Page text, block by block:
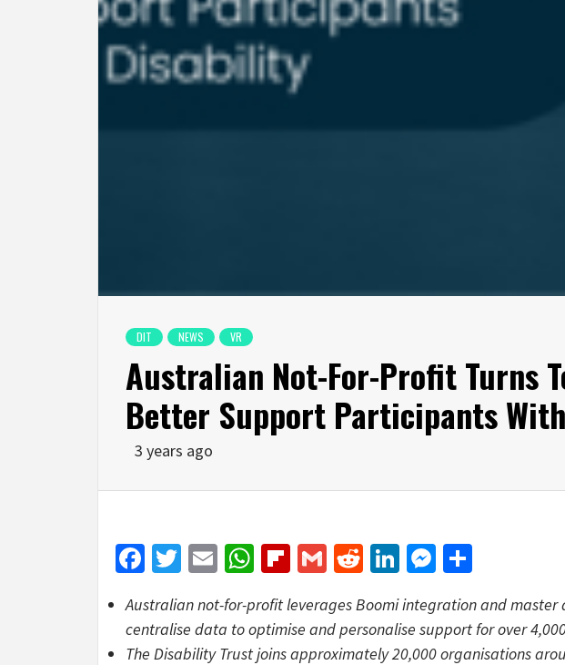
DIT NEWS VR
Australian Not-For-Profit Turns
Better Support Participants
3 years ago
Facebook
Twitter
EmailWhatsApp
Flipboard
GmailRedditLinkedIn
Messenger
Australian not-for-profit leverages Boomi integration and
centralise data to optimise and personalise support for over
The Disability Trust joins approximately 20,000 organisations